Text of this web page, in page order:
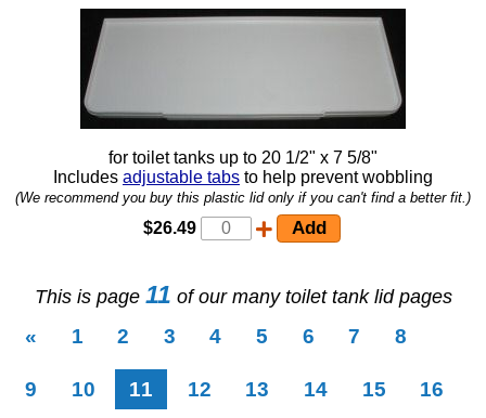
for toilet tanks up to 20 1/2" x 7 5/8"
Includes adjustable tabs to help prevent wobbling
(We recommend you buy this plastic lid only if you can't find a better fit.)
$26.49
This is page 11 of our many toilet tank lid pages
« 1 2 3 4 5 6 7 8
9 10 11 (current)
12 13 14 15 16